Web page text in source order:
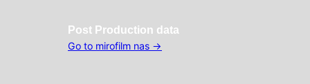
Post Production data
Go to mirofilm nas →